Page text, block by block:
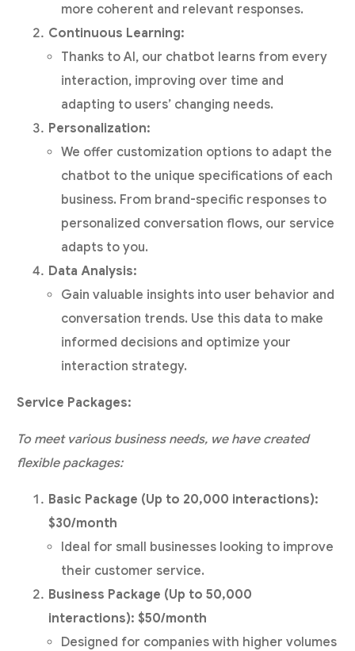
more coherent and relevant responses.
Continuous Learning:
Thanks to AI, our chatbot learns from every
interaction, improving over time and
adapting to users’ changing needs.
Personalization:
We offer customization options to adapt the
chatbot to the unique specifications of each
business. From brand-specific responses to
personalized conversation flows, our service
adapts to you.
Data Analysis:
Gain valuable insights into user behavior and
conversation trends. Use this data to make
informed decisions and optimize your
interaction strategy.
Service Packages:
To meet various business needs, we have created
flexible packages:
Basic Package (Up to 20,000 interactions):
$30/month
Ideal for small businesses looking to improve
their customer service.
Business Package (Up to 50,000
interactions): $50/month
Designed for companies with higher volumes